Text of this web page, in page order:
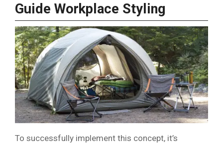
Guide Workplace Styling
To successfully implement this concept, it’s